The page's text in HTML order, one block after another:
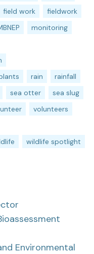
field work
fieldwork
monitoring
rain
rainfall
sea otter
sea slug
volunteers
wildlife spotlight
Environmental